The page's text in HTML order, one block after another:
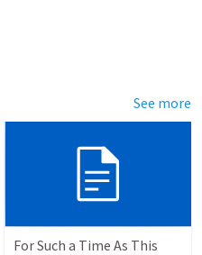
See more
For Such a Time As This